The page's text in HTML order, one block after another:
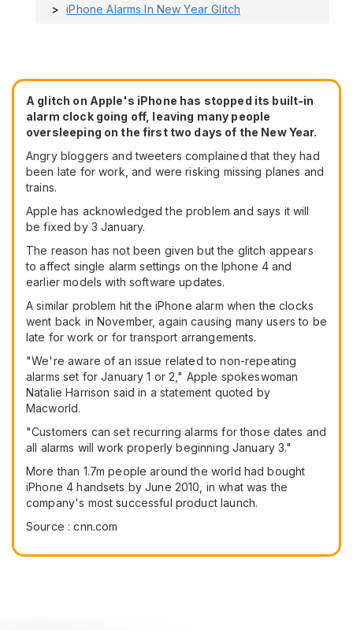
iPhone Alarms In New Year Glitch
A glitch on Apple's iPhone has stopped its built-in
alarm clock going off, leaving many people
oversleeping on the first two days of the New Year.
Angry bloggers and tweeters complained that they had
been late for work, and were risking missing planes and
trains.
Apple has acknowledged the problem and says it will
be fixed by 3 January.
The reason has not been given but the glitch appears
to affect single alarm settings on the Iphone 4 and
earlier models with software updates.
A similar problem hit the iPhone alarm when the clocks
went back in November, again causing many users to be
late for work or for transport arrangements.
"We're aware of an issue related to non-repeating
alarms set for January 1 or 2," Apple spokeswoman
Natalie Harrison said in a statement quoted by
Macworld.
"Customers can set recurring alarms for those dates and
all alarms will work properly beginning January 3."
More than 1.7m people around the world had bought
iPhone 4 handsets by June 2010, in what was the
company's most successful product launch.
Source : cnn.com